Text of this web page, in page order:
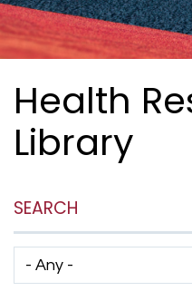
Health
Library
SEARCH